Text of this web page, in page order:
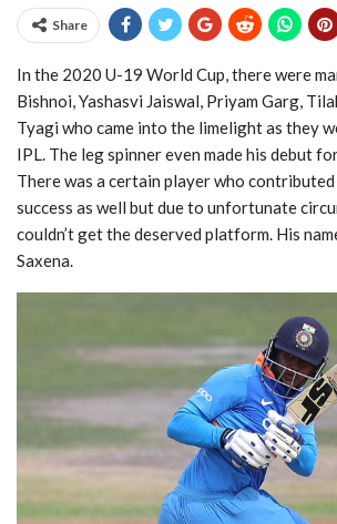
Share
In the 2020 U-19 World Cup, there were
Bishnoi, Yashasvi Jaiswal, Priyam Garg,
Tyagi who came into the limelight as they
IPL. The leg spinner even made his debut
There was a certain player who contributed
success as well but due to unfortunate
couldn’t get the deserved platform. His
Saxena.